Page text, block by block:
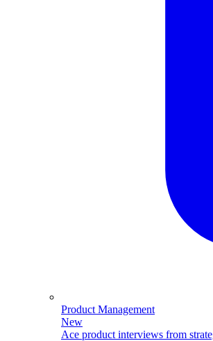
Product Management
New
Ace product interviews from